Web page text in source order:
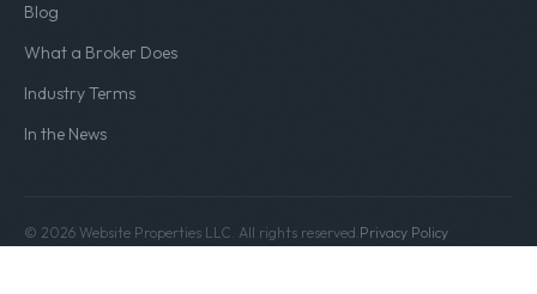
Blog
What a Broker Does
Industry Terms
In the News
© 2026 Website Properties LLC. All rights reserved.Privacy Policy